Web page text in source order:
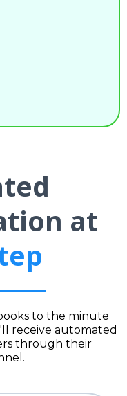
at
to the minute
receive automated
through their